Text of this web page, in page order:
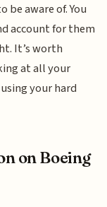
be aware of. You
account for them
It’s worth
at all your
your hard
on Boeing